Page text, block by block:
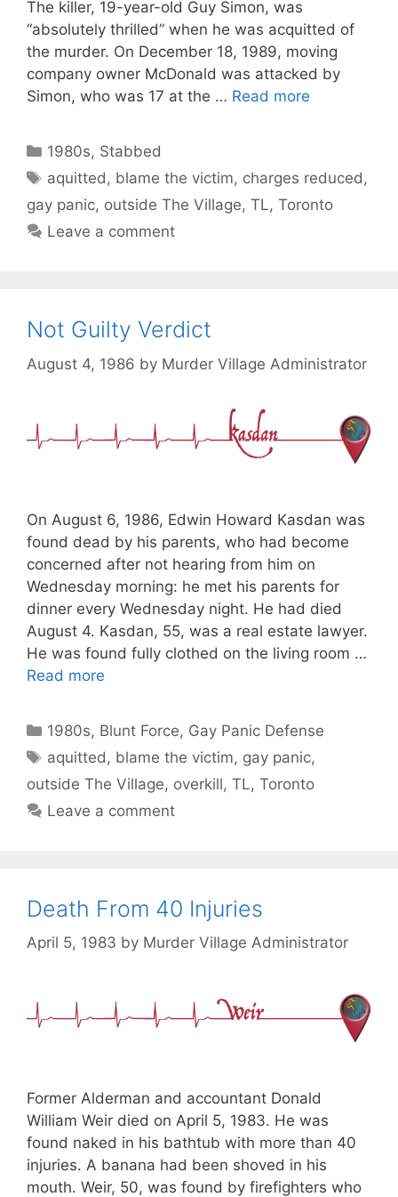
The killer, 19-year-old Guy Simon, was
“absolutely thrilled” when he was acquitted of
the murder. On December 18, 1989, moving
company owner McDonald was attacked by
Simon, who was 17 at the … Read more
Categories
1980s, Stabbed
Tags
aquitted, blame the victim, charges reduced,
gay panic, outside The Village, TL, Toronto
Leave a comment
Not Guilty Verdict
August 4, 1986 by Murder Village Administrator
On August 6, 1986, Edwin Howard Kasdan was
found dead by his parents, who had become
concerned after not hearing from him on
Wednesday morning: he met his parents for
dinner every Wednesday night. He had died
August 4. Kasdan, 55, was a real estate lawyer.
He was found fully clothed on the living room …
Read more
Categories
1980s, Blunt Force, Gay Panic Defense
Tags
aquitted , blame the victim, gay panic,
outside The Village, overkill, TL, Toronto
Leave a comment
Death From 40 Injuries
April 5, 1983 by Murder Village Administrator
Former Alderman and accountant Donald
William Weir died on April 5, 1983. He was
found naked in his bathtub with more than 40
injuries. A banana had been shoved in his
mouth. Weir, 50, was found by firefighters who